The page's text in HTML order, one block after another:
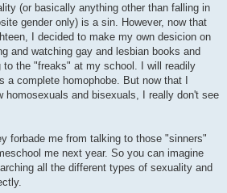
(or basically anything other than falling in
gender only) is a sin. However, now that
I decided to make my own desicion on
and watching gay and lesbian books and
to the "freaks" at my school. I will readily
a complete homophobe. But now that I
homosexuals and bisexuals, I really don't see
forbade me from talking to those "sinners"
me next year. So you can imagine
all the different types of sexuality and